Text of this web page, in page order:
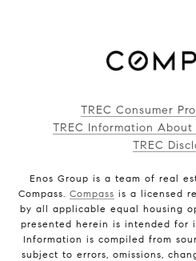
TREC Consumer
TREC Information About
TREC
Enos Group is a team of real
Compass. Compass is a licensed
by all applicable equal housing
presented herein is intended for
Information is compiled from
subject to errors, omissions,